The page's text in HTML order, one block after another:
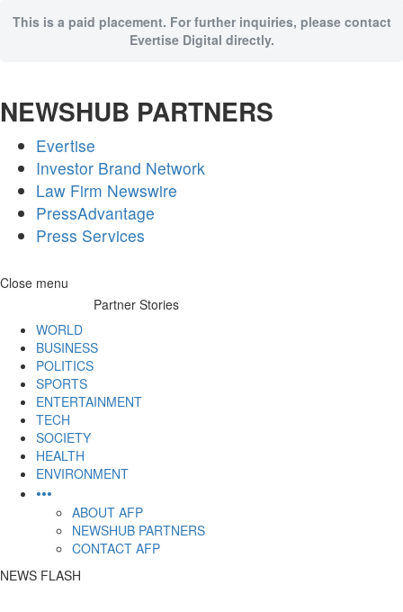
This is a paid placement. For further inquiries, please contact
Evertise Digital directly.
NEWSHUB PARTNERS
Evertise
Investor Brand Network
Law Firm Newswire
PressAdvantage
Press Services
Skip
Close menu
Partner Stories
WORLD
BUSINESS
POLITICS
SPORTS
ENTERTAINMENT
TECH
SOCIETY
HEALTH
ENVIRONMENT
•••
ABOUT AFP
NEWSHUB PARTNERS
CONTACT AFP
NEWS FLASH